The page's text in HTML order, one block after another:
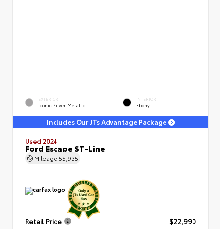
EXTERIOR
Iconic Silver Metallic
INTERIOR
Ebony
Includes Our JTs Advantage Package
Used 2024
Ford Escape ST-Line
Mileage 55,935
Retail Price
$22,990